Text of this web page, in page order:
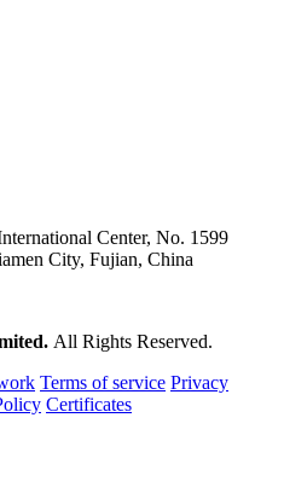
Center, No. 1599
City, Fujian, China
All Rights Reserved.
Terms of service Privacy
Certificates